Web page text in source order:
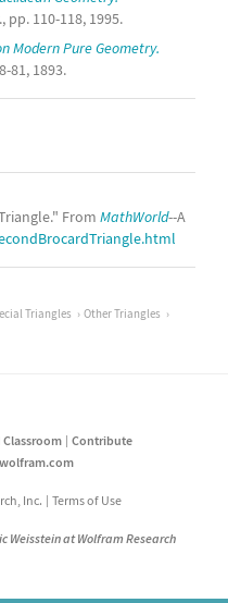
pp. 110-118, 1995.
Modern Pure Geometry.
81, 1893.
From MathWorld--A
Triangles Other Triangles
Contribute
wolfram.com
Inc. Terms of Use
Weisstein at Wolfram Research